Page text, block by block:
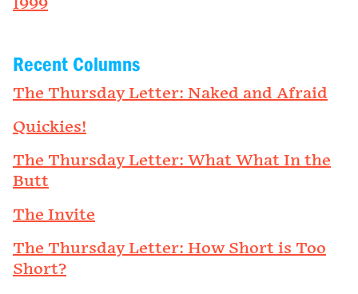
1999
Recent Columns
The Thursday Letter: Naked and Afraid
Quickies!
The Thursday Letter: What What In the
Butt
The Invite
The Thursday Letter: How Short is Too
Short?